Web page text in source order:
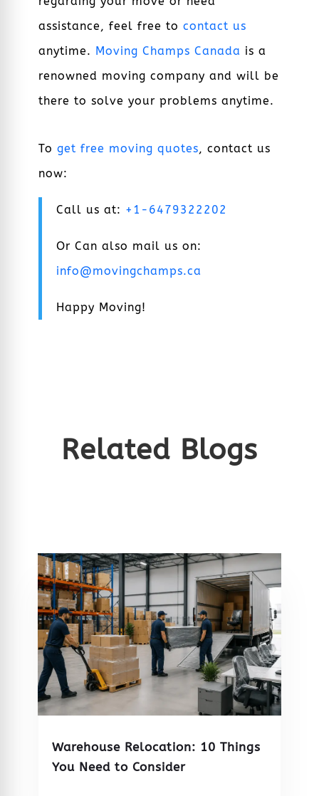
assistance, feel free tocontact us
anytime. Moving Champs Canada is a
renowned moving company and will be
there to solve your problems anytime.
Toget free moving quotes, contact us
now:
Call us at: +1-6479322202
Or Can also mail us on:
info@movingchamps.ca
Happy Moving!
Related Blogs
Warehouse Relocation: 10 Things
You Need to Consider